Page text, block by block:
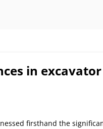
in
firsthand the